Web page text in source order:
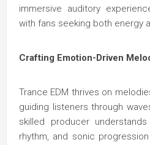
immersive auditory
with fans seeking both energy
Crafting Emotion-Driven
Trance EDM thrives on
guiding listeners through
skilled producer
rhythm, and sonic